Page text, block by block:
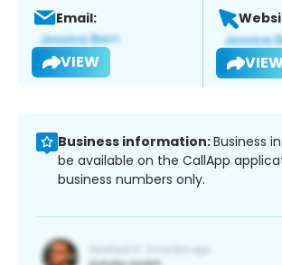
Email:
VIEW
Business information:Business
be available on the CallApp
business numbers only.